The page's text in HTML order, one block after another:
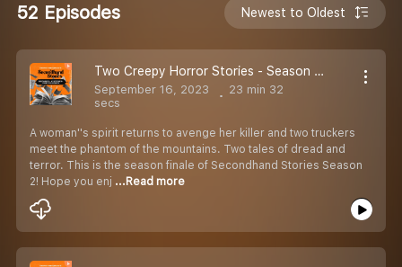
52 Episodes Newest to Oldest
Two Creepy Horror Stories - Season Finale | Ep 52 | Secondhand Stories by Kautuk Srivastava [Season 2]
September 16, 2023
23 min 32
secs
A woman''s spirit returns to avenge her killer and two truckers
meet the phantom of the mountains. Two tales of dread and
terror. This is the season finale of Secondhand Stories Season
2! Hope you enj ...Read more